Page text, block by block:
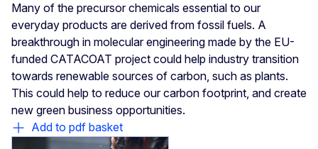
Many of the precursor chemicals essential to our
everyday products are derived from fossil fuels. A
breakthrough in molecular engineering made by the EU-
funded CATACOAT project could help industry transition
towards renewable sources of carbon, such as plants.
This could help to reduce our carbon footprint, and create
new green business opportunities.
Add to pdf basket